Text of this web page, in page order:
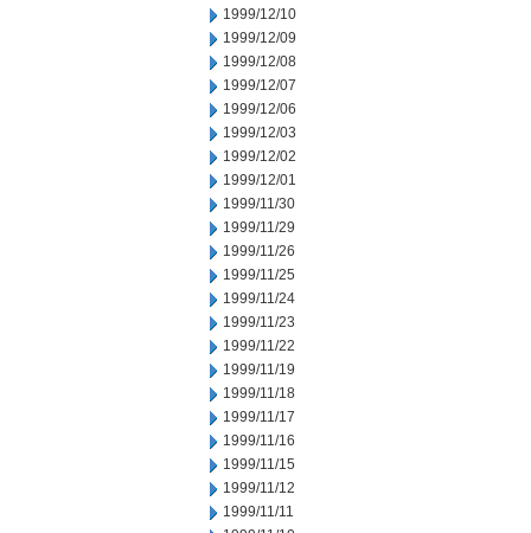
1999/12/10
1999/12/09
1999/12/08
1999/12/07
1999/12/06
1999/12/03
1999/12/02
1999/12/01
1999/11/30
1999/11/29
1999/11/26
1999/11/25
1999/11/24
1999/11/23
1999/11/22
1999/11/19
1999/11/18
1999/11/17
1999/11/16
1999/11/15
1999/11/12
1999/11/11